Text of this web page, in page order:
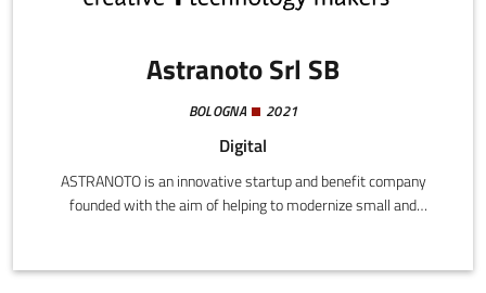
Astranoto Srl SB
BOLOGNA 2021
Digital
ASTRANOTO is an innovative startup and benefit company
founded with the aim of helping to modernize small and
transformation, and STEAM (Science, Technology, Engineering,